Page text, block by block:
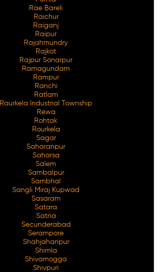
Rae Bareli
Raichur
Raiganj
Raipur
Rajahmundry
Rajkot
Rajpur Sonarpur
Ramagundam
Rampur
Ranchi
Ratlam
Raurkela Industrial Township
Rewa
Rohtak
Rourkela
Sagar
Saharanpur
Saharsa
Salem
Sambalpur
Sambhal
Sangli Miraj Kupwad
Sasaram
Satara
Satna
Secunderabad
Serampore
Shahjahanpur
Shimla
Shivamogga
Shivpuri